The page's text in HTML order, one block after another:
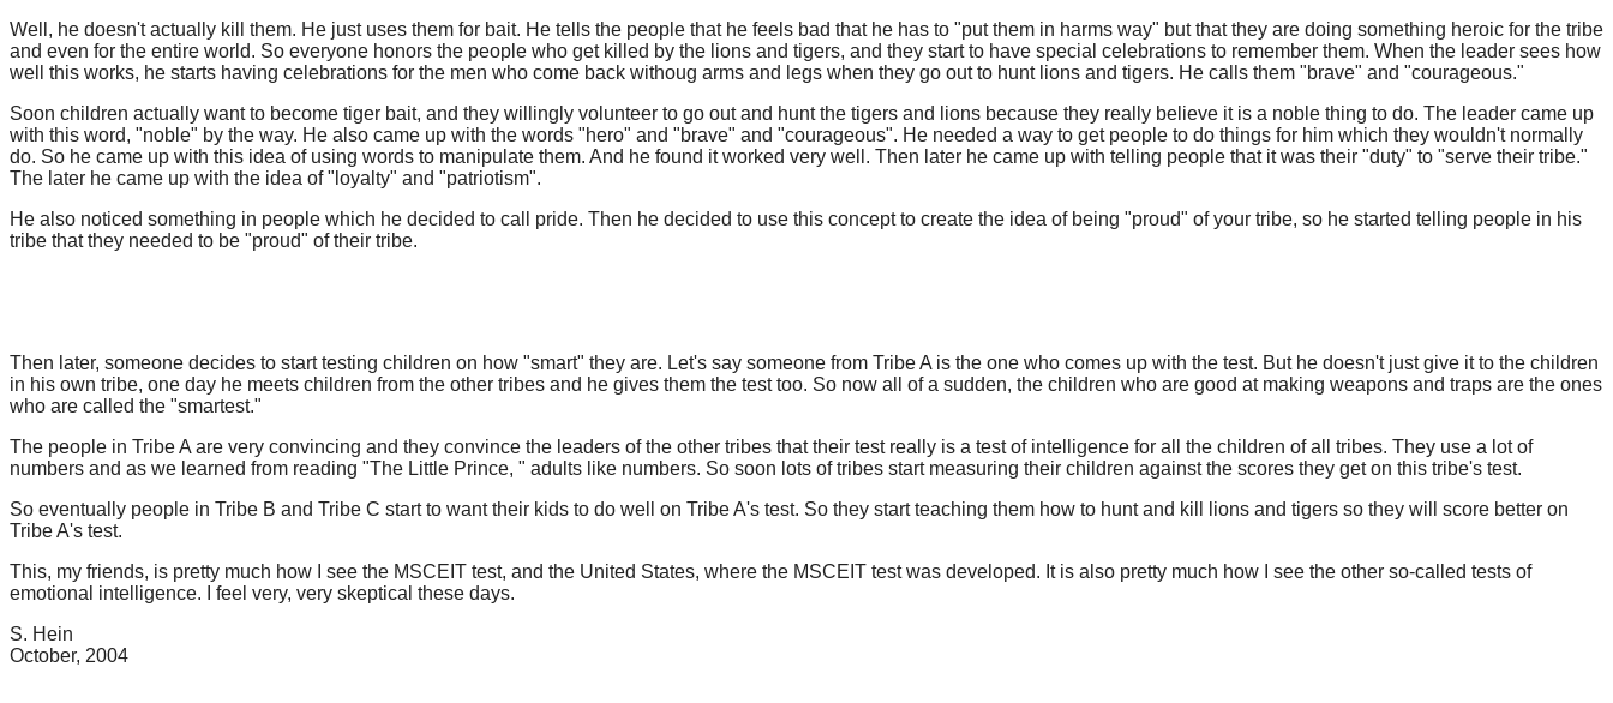
Well, he doesn't actually kill them. He just uses them for bait. He tells the people that he feels bad that he has to "put them in harms way" but that they are doing something heroic for the tribe
and even for the entire world. So everyone honors the people who get killed by the lions and tigers, and they start to have special celebrations to remember them. When the leader sees how
well this works, he starts having celebrations for the men who come back withoug arms and legs when they go out to hunt lions and tigers. He calls them "brave" and "courageous."
Soon children actually want to become tiger bait, and they willingly volunteer to go out and hunt the tigers and lions because they really believe it is a noble thing to do. The leader came up
with this word, "noble" by the way. He also came up with the words "hero" and "brave" and "courageous". He needed a way to get people to do things for him which they wouldn't normally
do. So he came up with this idea of using words to manipulate them. And he found it worked very well. Then later he came up with telling people that it was their "duty" to "serve their tribe."
The later he came up with the idea of "loyalty" and "patriotism".
He also noticed something in people which he decided to call pride. Then he decided to use this concept to create the idea of being "proud" of your tribe, so he started telling people in his
tribe that they needed to be "proud" of their tribe.
Then later, someone decides to start testing children on how "smart" they are. Let's say someone from Tribe A is the one who comes up with the test. But he doesn't just give it to the children
in his own tribe, one day he meets children from the other tribes and he gives them the test too. So now all of a sudden, the children who are good at making weapons and traps are the ones
who are called the "smartest."
The people in Tribe A are very convincing and they convince the leaders of the other tribes that their test really is a test of intelligence for all the children of all tribes. They use a lot of
numbers and as we learned from reading "The Little Prince, " adults like numbers. So soon lots of tribes start measuring their children against the scores they get on this tribe's test.
So eventually people in Tribe B and Tribe C start to want their kids to do well on Tribe A's test. So they start teaching them how to hunt and kill lions and tigers so they will score better on
Tribe A's test.
This, my friends, is pretty much how I see the MSCEIT test, and the United States, where the MSCEIT test was developed. It is also pretty much how I see the other so-called tests of
emotional intelligence. I feel very, very skeptical these days.
S. Hein
October, 2004